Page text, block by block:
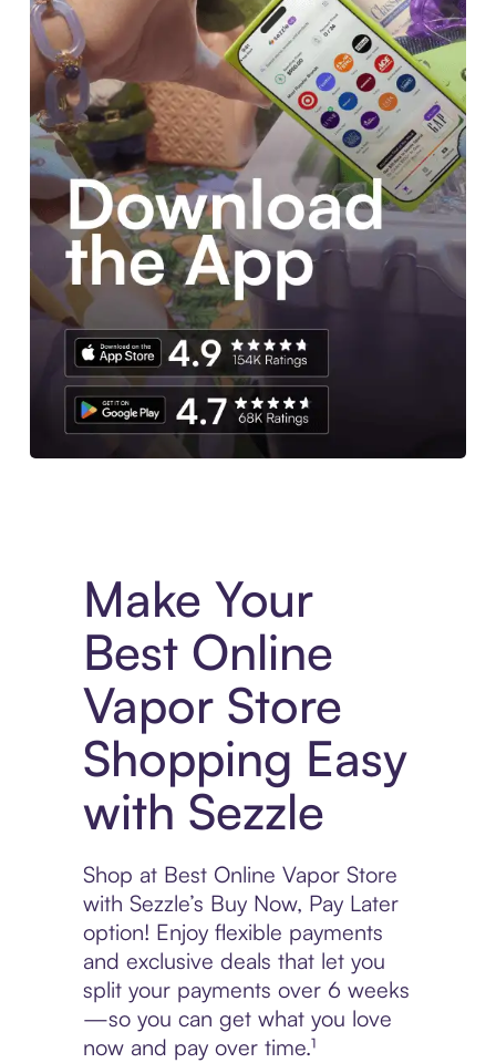
Make Your
Best Online
Vapor Store
Shopping Easy
with Sezzle
Shop at Best Online Vapor Store
with Sezzle’s Buy Now, Pay Later
option! Enjoy flexible payments
and exclusive deals that let you
split your payments over 6 weeks
—so you can get what you love
now and pay over time.¹